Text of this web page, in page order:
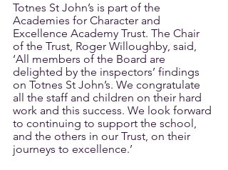
Totnes St John’s is part of the
Academies for Character and
Excellence Academy Trust. The Chair
of the Trust, Roger Willoughby, said,
‘All members of the Board are
delighted by the inspectors’ findings
on Totnes St John’s. We congratulate
all the staff and children on their hard
work and this success. We look forward
to continuing to support the school,
and the others in our Trust, on their
journeys to excellence.’